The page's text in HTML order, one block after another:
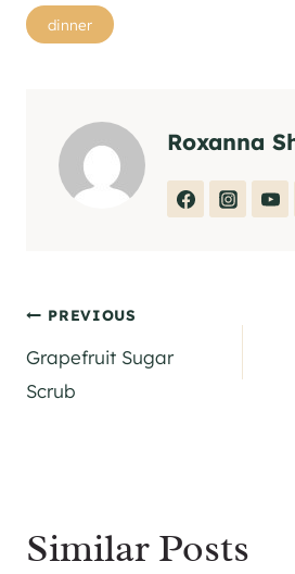
Post
Tags:
dinner
Roxanna
Post
navigation
PREVIOUS
Grapefruit Sugar
Scrub
Similar Posts